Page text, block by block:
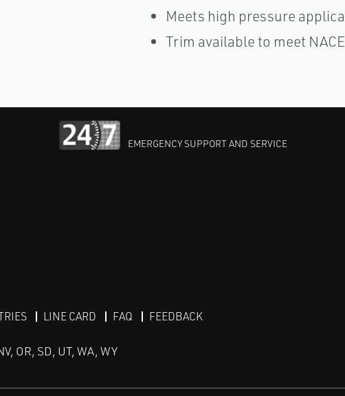
Meets high pressure
Trim available to meet
EMERGENCY SUPPORT AND SERVICE
LINE CARD FAQ FEEDBACK
OR, SD, UT, WA, WY